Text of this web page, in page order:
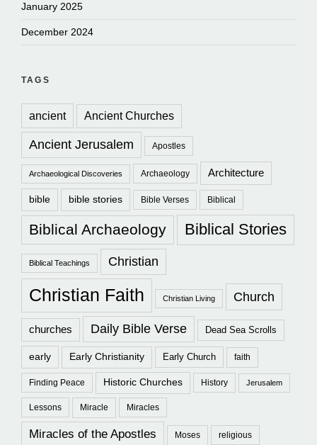
January 2025
December 2024
TAGS
ancient Ancient Churches
Ancient Jerusalem Apostles
Archaeological Discoveries Archaeology Architecture
bible bible stories Bible Verses Biblical
Biblical Archaeology Biblical Stories
Biblical Teachings Christian
Christian Faith Christian Living Church
churches Daily Bible Verse Dead Sea Scrolls
early Early Christianity Early Church faith
Finding Peace Historic Churches History Jerusalem
Lessons Miracle Miracles
Miracles of the Apostles Moses religious